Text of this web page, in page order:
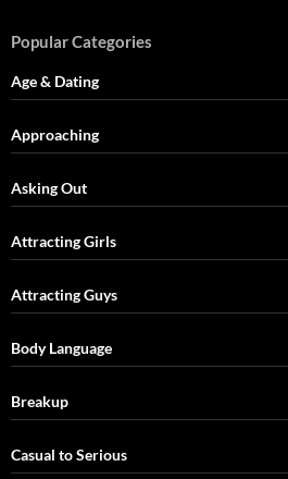
Popular Categories
Age & Dating
Approaching
Asking Out
Attracting Girls
Attracting Guys
Body Language
Breakup
Casual to Serious